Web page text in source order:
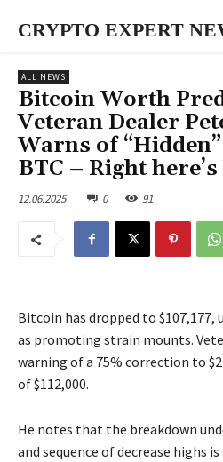
CRYPTO EXPERT
ALL NEWS
Bitcoin Worth
Veteran Dealer
Warns of
BTC – Right
12.06.2025 0 91
Bitcoin has dropped to $107,177,
as promoting strain mounts.
warning of a 75% correction to
of $112,000.
He notes that the breakdown
and sequence of decrease highs